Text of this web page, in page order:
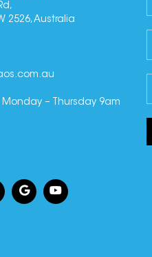
2526, Australia
– Thursday 9am